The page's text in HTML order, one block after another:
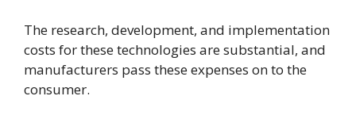
The research, development, and implementation
costs for these technologies are substantial, and
manufacturers pass these expenses on to the
consumer.